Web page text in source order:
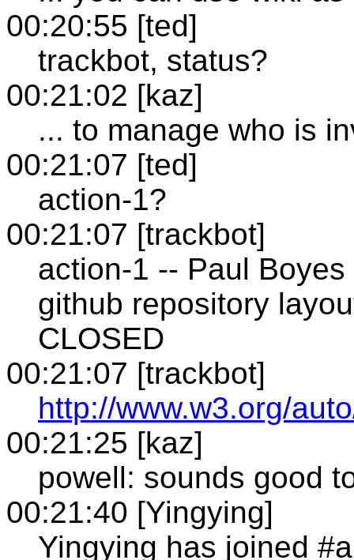
00:20:55 [ted]
trackbot, status?
00:21:02 [kaz]
... to manage who is
00:21:07 [ted]
action-1?
00:21:07 [trackbot]
action-1 -- Paul
github repository
CLOSED
00:21:07 [trackbot]
http://www.w3.org/
00:21:25 [kaz]
powell: sounds good
00:21:40 [Yingying]
Yingying has joined